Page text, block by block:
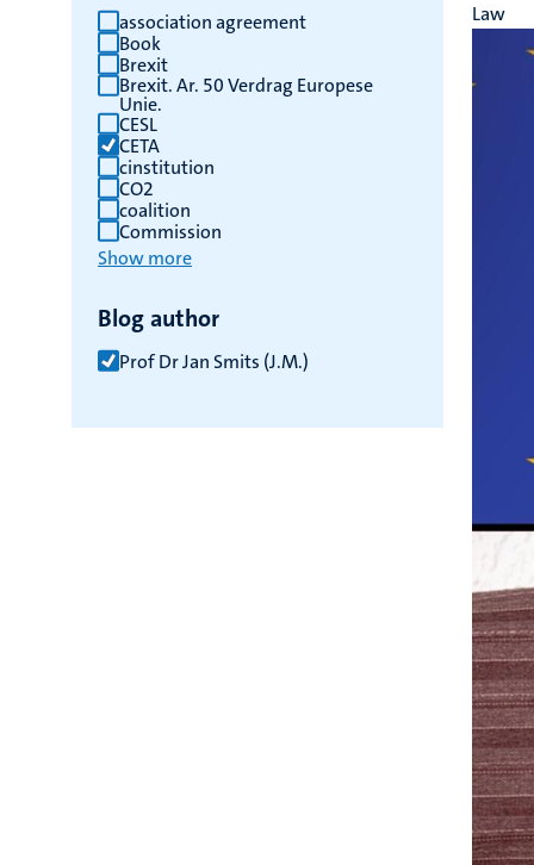
association agreement
Book
Brexit
Brexit. Ar. 50 Verdrag Europese
Unie.
CESL
CETA
cinstitution
CO2
coalition
Commission
Show more
Blog author
Prof Dr Jan Smits (J.M.)
Law